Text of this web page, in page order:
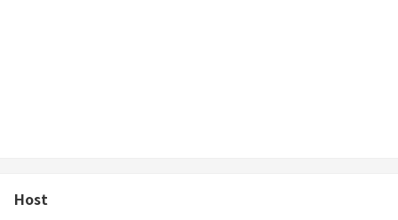
Host